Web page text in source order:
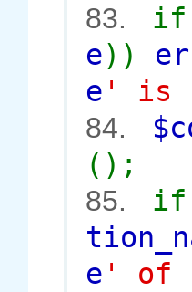
83.
e))
e ' is
84.
();
85.
e ' of